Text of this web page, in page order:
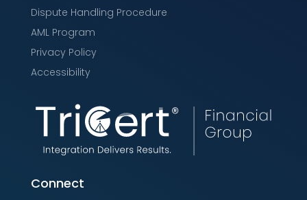
Dispute Handling Procedure
AML Program
Privacy Policy
Accessibility
Connect